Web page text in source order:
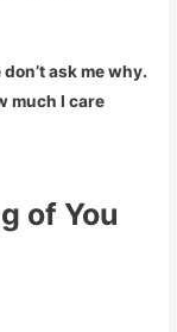
ask me why.
much I care
of You